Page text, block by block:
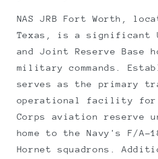
NAS JRB Fort Worth,
Texas, is a significant
and Joint Reserve Base
military commands.
serves as the primary
operational facility for
Corps aviation reserve
home to the Navy's F/A-
Hornet squadrons.